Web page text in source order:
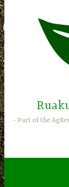
Skip
to
content
Part of the